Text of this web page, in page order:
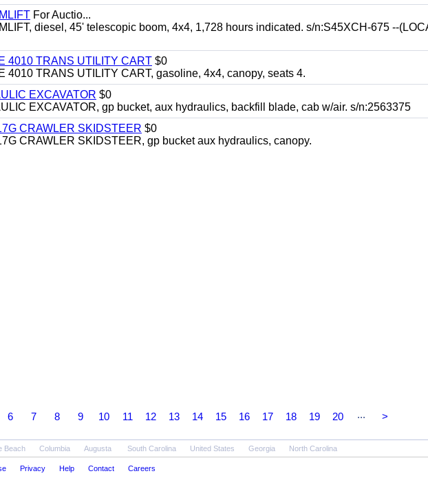
For Auctio...
diesel, 45' telescopic boom, 4x4, 1,728 hours indicated. s/n:S45XCH-675 --
4010 TRANS UTILITY CART $0
4010 TRANS UTILITY CART, gasoline, 4x4, canopy, seats 4.
EXCAVATOR $0
EXCAVATOR, gp bucket, aux hydraulics, backfill blade, cab w/air. s/n:2563375
CRAWLER SKIDSTEER $0
CRAWLER SKIDSTEER, gp bucket aux hydraulics, canopy.
6 7 8 9 10 11 12 13 14 15 16 17 18 19 20 ... >
Beach Columbia Augusta South Carolina United States Georgia North Carolina
Privacy Help Contact Careers